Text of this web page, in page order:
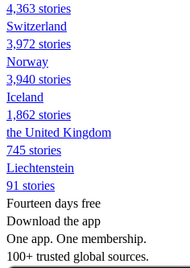
4,363 stories
Switzerland
3,972 stories
Norway
3,940 stories
Iceland
1,862 stories
the United Kingdom
745 stories
Liechtenstein
91 stories
Fourteen days free
Download the app
One app. One membership.
100+ trusted global sources.